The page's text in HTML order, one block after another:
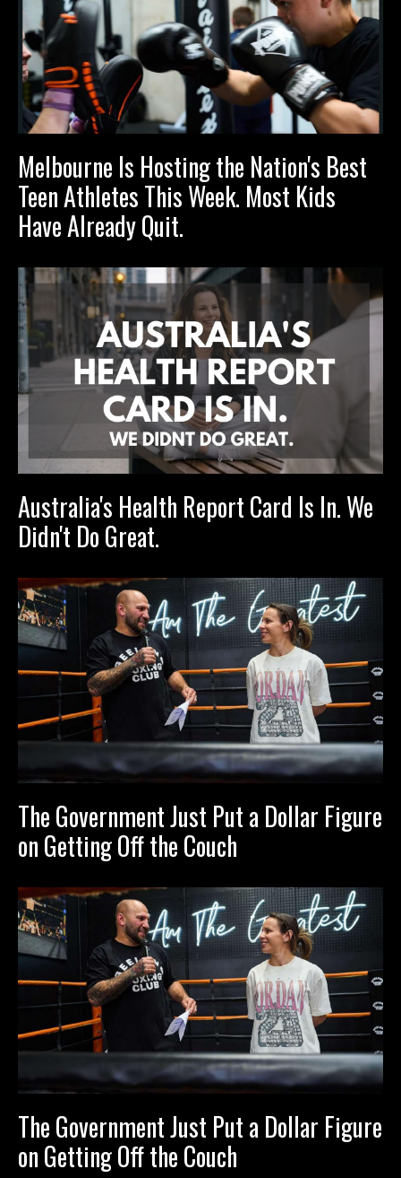
Melbourne Is Hosting the Nation's Best
Teen Athletes This Week. Most Kids
Have Already Quit.
Australia's Health Report Card Is In. We
Didn't Do Great.
The Government Just Put a Dollar Figure
on Getting Off the Couch
The Government Just Put a Dollar Figure
on Getting Off the Couch